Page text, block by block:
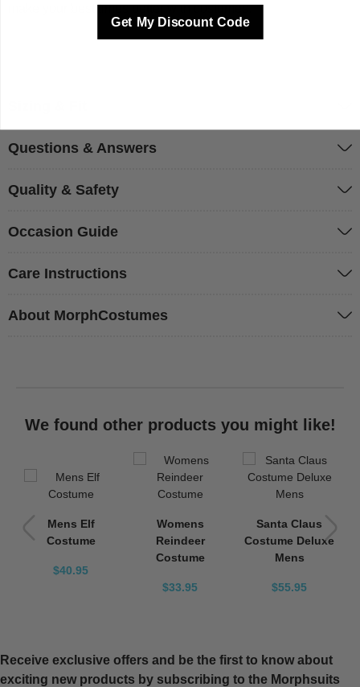
make your best times better with costumes.
Questions & Answers
Quality & Safety
Occasion Guide
Care Instructions
About MorphCostumes
We found other products you might like!
Mens Elf
Costume
$40.95
Womens
Reindeer
Costume
$33.95
Santa Claus
Costume Deluxe
Mens
$55.95
Receive exclusive offers and be the first to know about
exciting new products by subscribing to the Morphsuits
Get My Discount Code